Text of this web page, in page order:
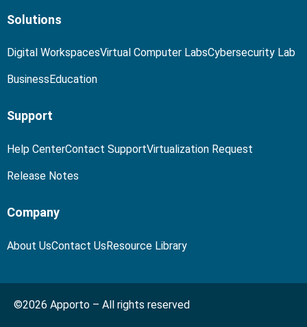
Solutions
Digital WorkspacesVirtual Computer LabsCybersecurity Lab
BusinessEducation
Support
Help CenterContact SupportVirtualization Request
Release Notes
Company
About UsContact UsResource Library
©2026 Apporto – All rights reserved